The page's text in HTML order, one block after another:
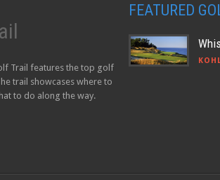
Trail features the top golf
trail showcases where to
to do along the way.
FEATURED